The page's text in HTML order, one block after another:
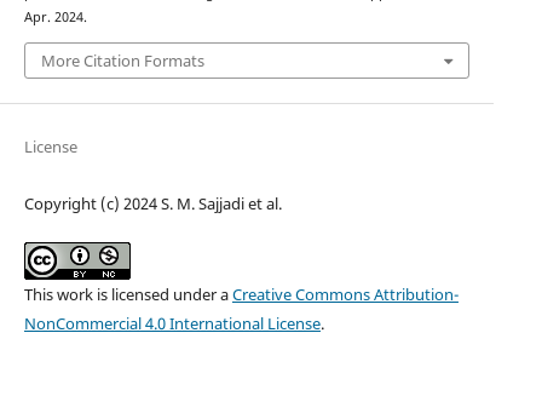
Apr. 2024.
More Citation Formats
License
Copyright (c) 2024 S. M. Sajjadi et al.
This work is licensed under aCreative Commons Attribution-
NonCommercial 4.0 International License.